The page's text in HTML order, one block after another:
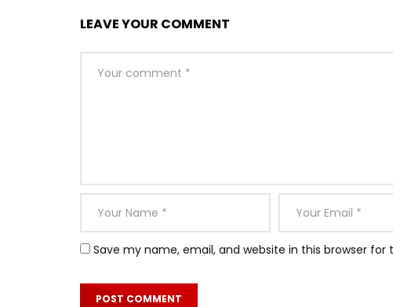
LEAVE YOUR COMMENT
Save my name, email, and website in this browser